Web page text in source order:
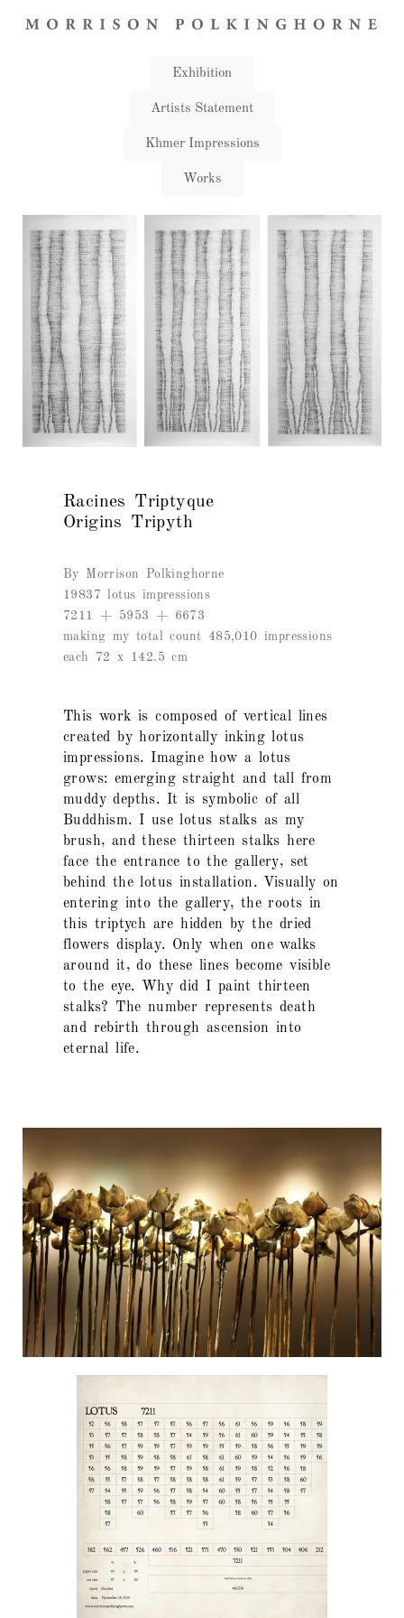
Exhibition
Artists Statement​
Khmer Impressions
Works
Racines Triptyque
Origins Tripyth
By Morrison Polkinghorne
19837 lotus impressions
7211 + 5953 + 6673
making my total count 485,010 impressions
each 72 x 142.5 cm
This work is composed of vertical lines
created by horizontally inking lotus
impressions. Imagine how a lotus
grows: emerging straight and tall from
muddy depths. It is symbolic of all
Buddhism. I use lotus stalks as my
brush, and these thirteen stalks here
face the entrance to the gallery, set
behind the lotus installation. Visually on
entering into the gallery, the roots in
this triptych are hidden by the dried
flowers display. Only when one walks
around it, do these lines become visible
to the eye. Why did I paint thirteen
stalks? The number represents death
and rebirth through ascension into
eternal life.